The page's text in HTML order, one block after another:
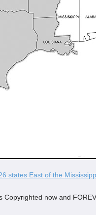
states East of the
now and